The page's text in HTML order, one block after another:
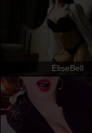
EliseBell